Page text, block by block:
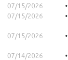
07/15/2026
07/15/2026
07/15/2026
07/14/2026